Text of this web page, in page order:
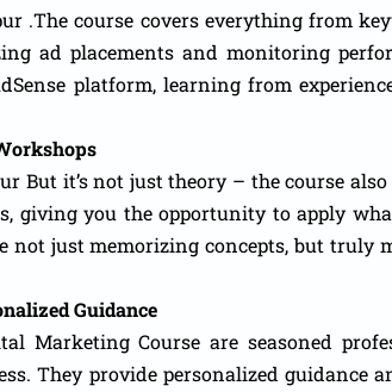
.The course covers everything from
ad placements and monitoring
platform, learning from
But it’s not just theory – the course
giving you the opportunity to apply
not just memorizing concepts, but truly
Guidance
Marketing Course are seasoned
They provide personalized guidance